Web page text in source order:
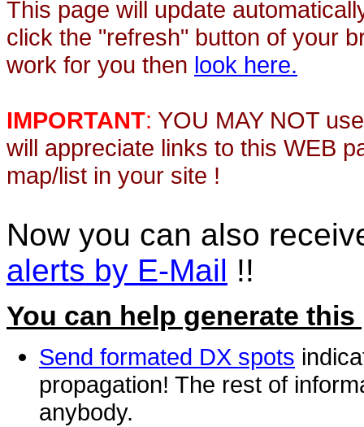
This page will update
click the "refresh" button of your
work for you then look here.
IMPORTANT: YOU MAY NOT
will appreciate links to this WEB
map/list in your site !
Now you can also
alerts by E-Mail !!
You can help generate this
Send formated DX spots
propagation! The rest of
anybody.